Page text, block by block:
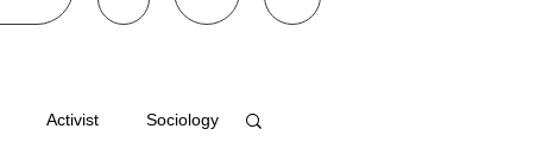
Activist Sociology